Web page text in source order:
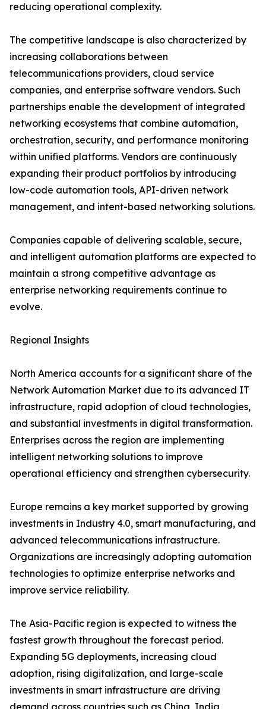
reducing operational complexity.
The competitive landscape is also characterized by
increasing collaborations between
telecommunications providers, cloud service
companies, and enterprise software vendors. Such
partnerships enable the development of integrated
networking ecosystems that combine automation,
orchestration, security, and performance monitoring
within unified platforms. Vendors are continuously
expanding their product portfolios by introducing
low-code automation tools, API-driven network
management, and intent-based networking solutions.
Companies capable of delivering scalable, secure,
and intelligent automation platforms are expected to
maintain a strong competitive advantage as
enterprise networking requirements continue to
evolve.
Regional Insights
North America accounts for a significant share of the
Network Automation Market due to its advanced IT
infrastructure, rapid adoption of cloud technologies,
and substantial investments in digital transformation.
Enterprises across the region are implementing
intelligent networking solutions to improve
operational efficiency and strengthen cybersecurity.
Europe remains a key market supported by growing
investments in Industry 4.0, smart manufacturing, and
advanced telecommunications infrastructure.
Organizations are increasingly adopting automation
technologies to optimize enterprise networks and
improve service reliability.
The Asia-Pacific region is expected to witness the
fastest growth throughout the forecast period.
Expanding 5G deployments, increasing cloud
adoption, rising digitalization, and large-scale
investments in smart infrastructure are driving